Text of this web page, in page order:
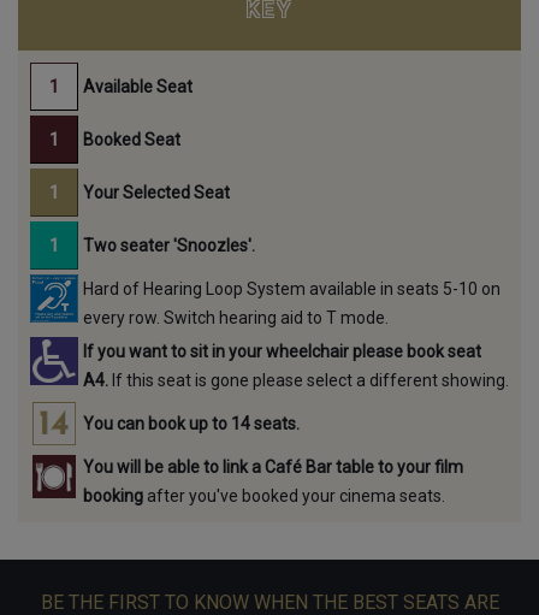
KEY
Available Seat
Booked Seat
Your Selected Seat
Two seater 'Snoozles'.
Hard of Hearing Loop System available in seats 5-10 on
every row. Switch hearing aid to T mode.
If you want to sit in your wheelchair please book seat
A4. If this seat is gone please select a different showing.
You can book up to 14 seats.
You will be able to link a Café Bar table to your film
booking after you've booked your cinema seats.
BE THE FIRST TO KNOW WHEN THE BEST SEATS ARE